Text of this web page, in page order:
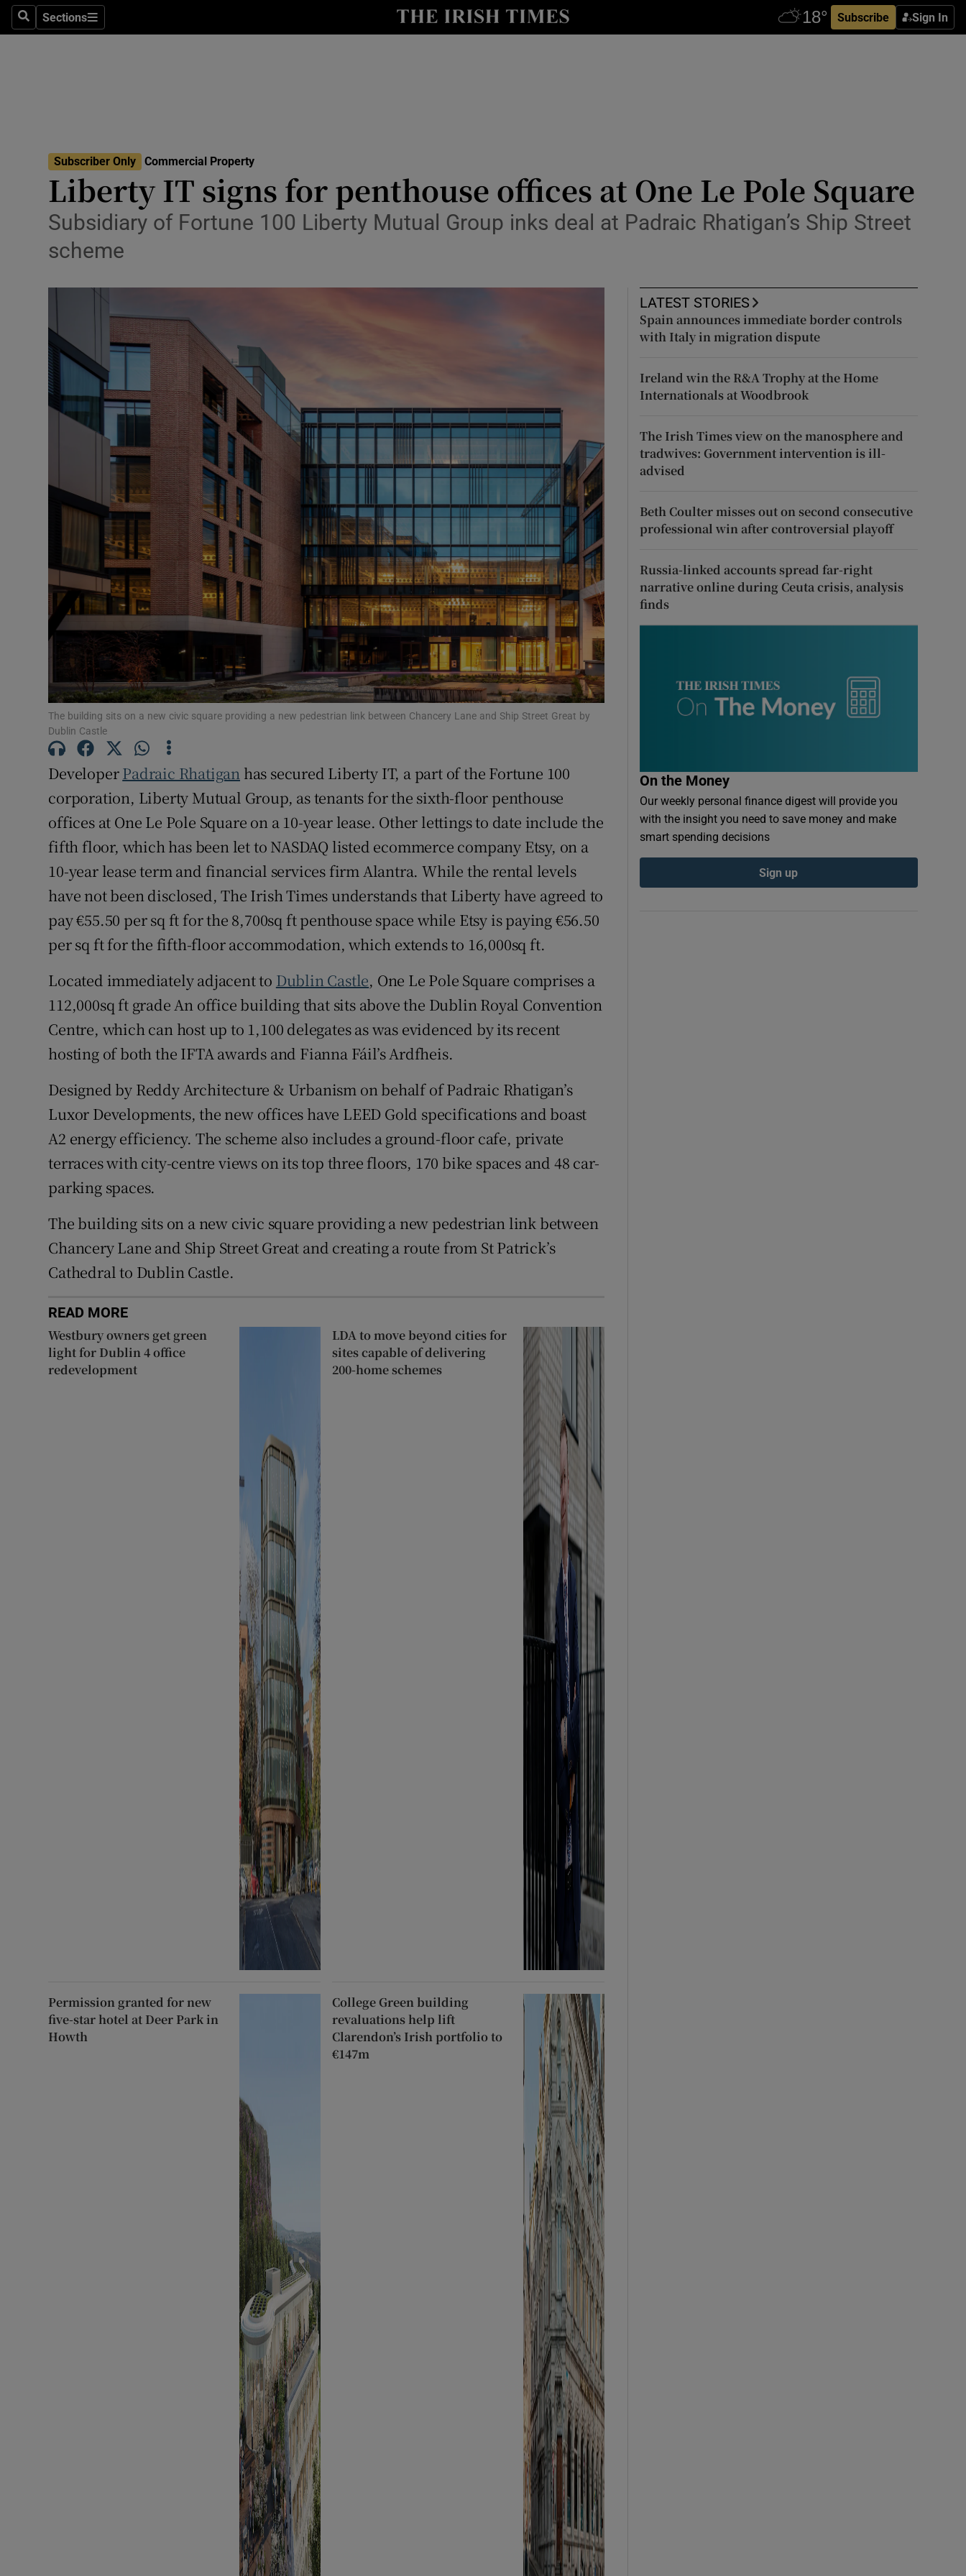
SearchSections
Sections Subscribe Sign In
Show Environment sub sections
Obituaries
Video
Photography
Gaeilge
Show Gaeilge sub sections
History
Show History sub sections
Student Hub
Offbeat
Family NoticesOpens in new window
Sponsored
Show Sponsored sub sections
Subscriber Rewards
Competitions
Newsletters
Subscriber Only Commercial Property
Liberty IT signs for penthouse offices at One Le Pole Square
Subsidiary of Fortune 100 Liberty Mutual Group inks deal at Padraic Rhatigan’s Ship Street
scheme
The building sits on a new civic square providing a new pedestrian link between Chancery Lane and Ship Street Great by
Dublin Castle
DeveloperPadraic Rhatigan has secured Liberty IT, a part of the Fortune 100
corporation, Liberty Mutual Group, as tenants for the sixth-floor penthouse
offices at One Le Pole Square on a 10-year lease. Other lettings to date include the
fifth floor, which has been let to NASDAQ listed ecommerce company Etsy, on a
10-year lease term and financial services firm Alantra. While the rental levels
have not been disclosed, The Irish Times understands that Liberty have agreed to
pay €55.50 per sq ft for the 8,700sq ft penthouse space while Etsy is paying €56.50
per sq ft for the fifth-floor accommodation, which extends to 16,000sq ft.
Located immediately adjacent to Dublin Castle, One Le Pole Square comprises a
112,000sq ft grade An office building that sits above the Dublin Royal Convention
Centre, which can host up to 1,100 delegates as was evidenced by its recent
hosting of both the IFTA awards and Fianna Fáil’s Ardfheis.
Designed by Reddy Architecture & Urbanism on behalf of Padraic Rhatigan’s
Luxor Developments, the new offices have LEED Gold specifications and boast
A2 energy efficiency. The scheme also includes a ground-floor cafe, private
terraces with city-centre views on its top three floors, 170 bike spaces and 48 car-
parking spaces.
The building sits on a new civic square providing a new pedestrian link between
Chancery Lane and Ship Street Great and creating a route from St Patrick’s
Cathedral to Dublin Castle.
READ MORE
Westbury owners get green
light for Dublin 4 office
redevelopment
LDA to move beyond cities for
sites capable of delivering
200-home schemes
Permission granted for new
five-star hotel at Deer Park in
Howth
College Green building
revaluations help lift
Clarendon’s Irish portfolio to
€147m
LATEST STORIES
Spain announces immediate border controls
with Italy in migration dispute
Ireland win the R&A Trophy at the Home
Internationals at Woodbrook
The Irish Times view on the manosphere and
tradwives: Government intervention is ill-
advised
Beth Coulter misses out on second consecutive
professional win after controversial playoff
Russia-linked accounts spread far-right
narrative online during Ceuta crisis, analysis
finds
On the Money
Our weekly personal finance digest will provide you
with the insight you need to save money and make
smart spending decisions
Sign up